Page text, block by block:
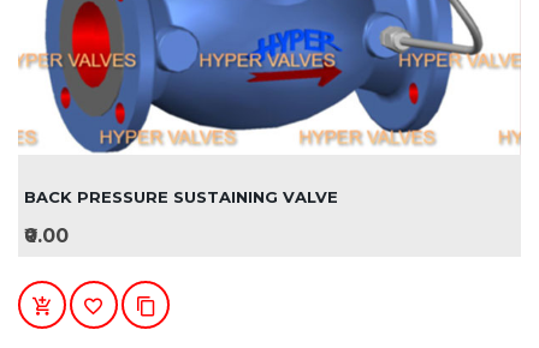
BACK PRESSURE SUSTAINING VALVE
₹0.00